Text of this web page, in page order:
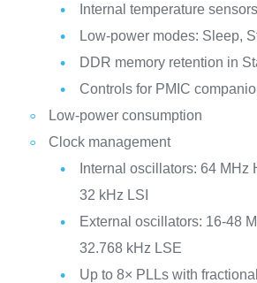
Internal temperature sensors
Low-power modes: Sleep,
DDR memory retention in
Controls for PMIC
Low-power consumption
Clock management
Internal oscillators: 64 MHz
32 kHz LSI
External oscillators: 16-48
32.768 kHz LSE
Up to 8× PLLs with